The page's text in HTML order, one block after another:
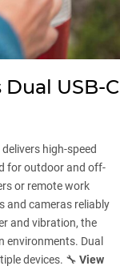
USB-C
high-speed
for outdoor and off-
or remote work
and cameras reliably
and vibration, the
environments. Dual
devices. 🔧 View